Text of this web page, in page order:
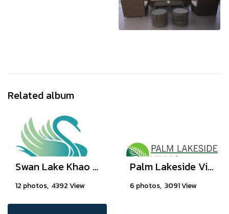
Related album
Swan Lake Khao Yai
12 photos, 4392 View
Palm Lakeside Villas, Chonburi Thailand
6 photos, 3091 View